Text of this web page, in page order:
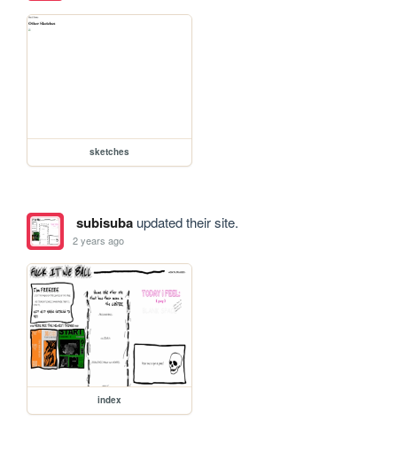
sketches
subisubaupdated their site.
2 years ago
index